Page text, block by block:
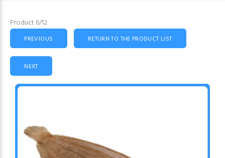
Product 6/12
PREVIOUS RETURN TO THE PRODUCT LIST
NEXT